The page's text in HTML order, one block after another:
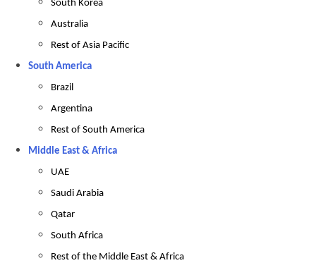
South Korea
Australia
Rest of Asia Pacific
South America
Brazil
Argentina
Rest of South America
Middle East & Africa
UAE
Saudi Arabia
Qatar
South Africa
Rest of the Middle East & Africa